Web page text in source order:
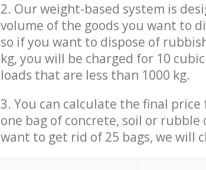
2. Our weight-based system is
volume of the goods you want to
so if you want to dispose of
kg, you will be charged for 10
loads that are less than 1000 kg.
3. You can calculate the final
one bag of concrete, soil or rubble
want to get rid of 25 bags, we will